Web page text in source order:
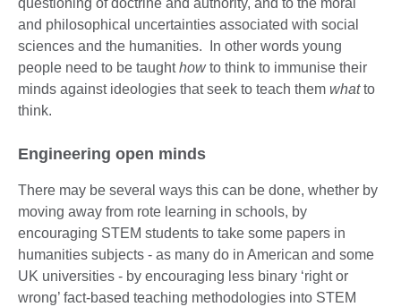
questioning of doctrine and authority, and to the moral
and philosophical uncertainties associated with social
sciences and the humanities. In other words young
people need to be taughthowto think to immunise their
minds against ideologies that seek to teach them whatto
think.
Engineering open minds
There may be several ways this can be done, whether by
moving away from rote learning in schools, by
encouraging STEM students to take some papers in
humanities subjects - as many do in American and some
UK universities - by encouraging less binary ‘right or
wrong’ fact-based teaching methodologies into STEM